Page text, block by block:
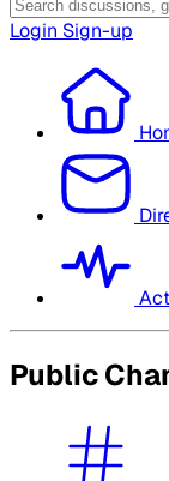
Login Sign-up
Public